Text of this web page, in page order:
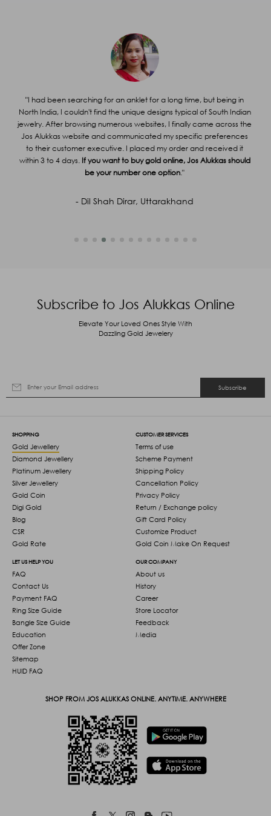
Email
Subject
Query*
Captcha 93 Enter Sum
(Are you human, or spambot?)
"I had been searching for an anklet for a long time, but being in
North India, I couldn't find the unique designs typical of South Indian
jewelry. After browsing numerous websites, I finally came across the
Jos Alukkas website and communicated my specific preferences
to their customer executive. I placed my order and received it
within 3 to 4 days. If you want to buy gold online, Jos Alukkas should
be your number one option."
- Dil Shah Dirar, Uttarakhand
Subscribe to Jos Alukkas Online
Elevate Your Loved Ones Style With
Dazzling Gold Jewelery
Subscribe
SHOPPING
Gold Jewellery
Diamond Jewellery
Platinum Jewellery
Silver Jewellery
Gold Coin
Digi Gold
Blog
CSR
Gold Rate
CUSTOMER SERVICES
Terms of use
Scheme Payment
Shipping Policy
Cancellation Policy
Privacy Policy
Return / Exchange policy
Gift Card Policy
Customize Product
Gold Coin Make On Request
LET US HELP YOU
FAQ
Contact Us
Payment FAQ
Ring Size Guide
Bangle Size Guide
Education
Offer Zone
Sitemap
HUID FAQ
OUR COMPANY
About us
History
Career
Store Locator
Feedback
Media
SHOP FROM JOS ALUKKAS ONLINE. ANYTIME. ANYWHERE